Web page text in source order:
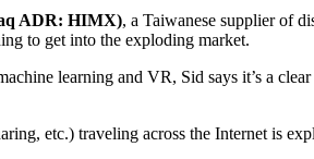
ADR: HIMX), a Taiwanese supplier of
to get into the exploding market.
learning and VR, Sid says it’s a
etc.) traveling across the Internet is